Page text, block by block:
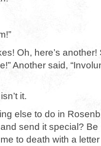
Oh, here’s
Another said,
it.
else to do in
send it special? Be
to death with a